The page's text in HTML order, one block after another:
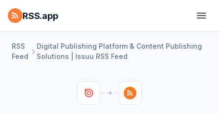
RSS.app
RSS
Feed
Digital Publishing Platform & Content Publishing
Solutions | Issuu RSS Feed